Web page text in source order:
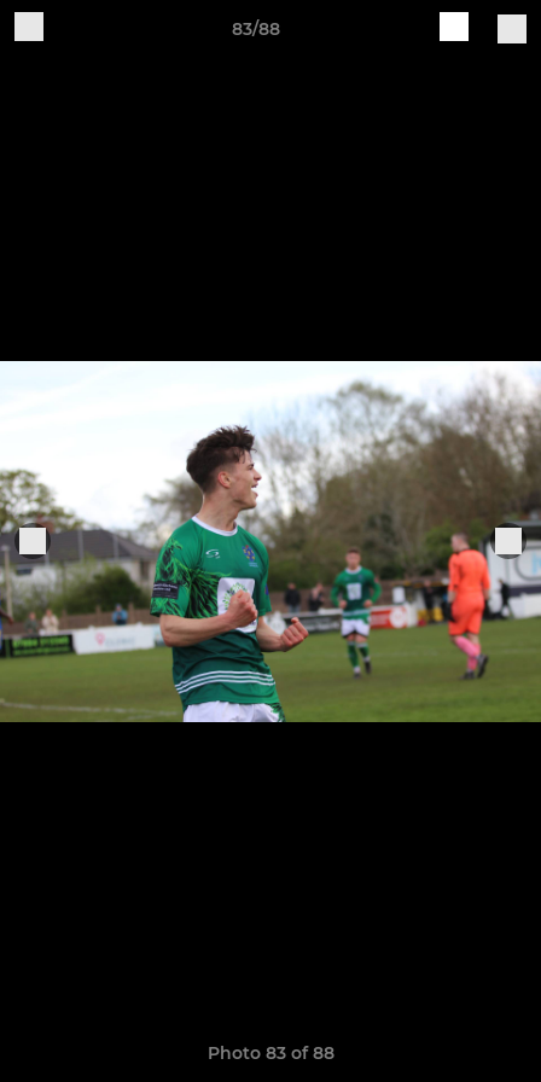
83/88
Photo 83 of 88